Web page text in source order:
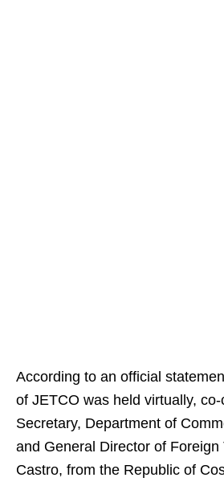
According to an official
of JETCO was held virtually,
Secretary, Department of
and General Director of Foreign
Castro, from the Republic of